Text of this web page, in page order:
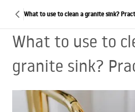
What to use to clean a granite sink?
What to use to
granite sink?